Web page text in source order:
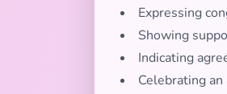
Expressing
Showing
Indicating
Celebrating